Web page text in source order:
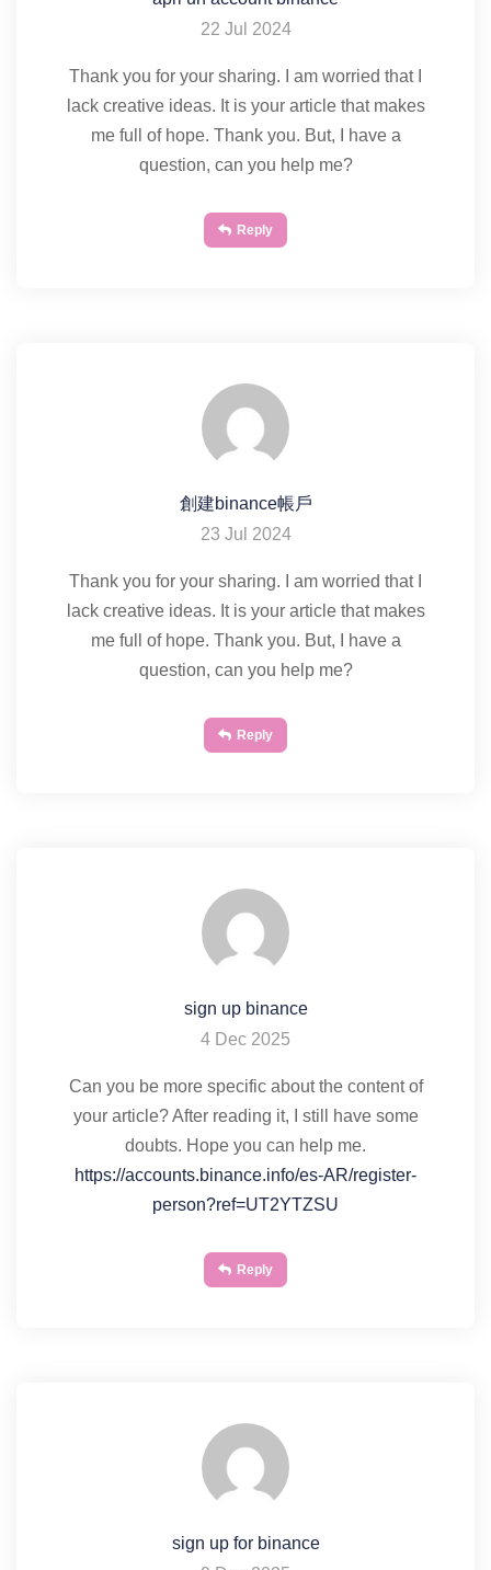
22 Jul 2024
Thank you for your sharing. I am worried that I
lack creative ideas. It is your article that makes
me full of hope. Thank you. But, I have a
question, can you help me?
Reply
創建binance帳戶
23 Jul 2024
Thank you for your sharing. I am worried that I
lack creative ideas. It is your article that makes
me full of hope. Thank you. But, I have a
question, can you help me?
Reply
sign up binance
4 Dec 2025
Can you be more specific about the content of
your article? After reading it, I still have some
doubts. Hope you can help me.
https://accounts.binance.info/es-AR/register-
person?ref=UT2YTZSU
Reply
sign up for binance